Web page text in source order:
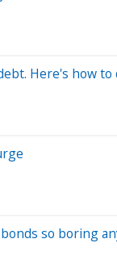
Here's how
so boring